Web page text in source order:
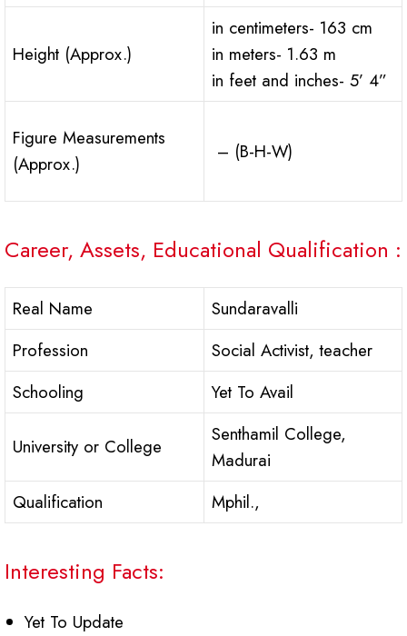
Height (Approx.)
in centimeters- 163 cm
in meters- 1.63 m
in feet and inches- 5’ 4”
Figure Measurements
(Approx.)
– (B-H-W)
Career, Assets, Educational Qualification :
Real Name
Sundaravalli
Profession
Social Activist, teacher
Schooling
Yet To Avail
University or College
Senthamil College,
Madurai
Qualification
Mphil.,
Interesting Facts:
Yet To Update